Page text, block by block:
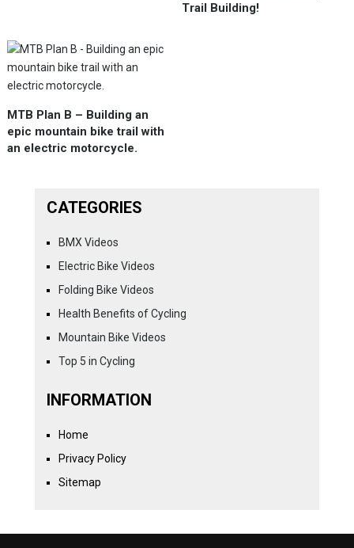
Trail Building!
MTB Plan B – Building an
epic mountain bike trail with
an electric motorcycle.
CATEGORIES
BMX Videos
Electric Bike Videos
Folding Bike Videos
Health Benefits of Cycling
Mountain Bike Videos
Top 5 in Cycling
INFORMATION
Home
Privacy Policy
Sitemap